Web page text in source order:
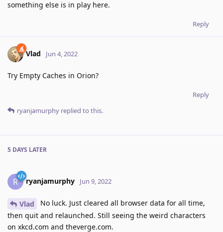
something else is in play here.
Reply
Vlad Jun 4, 2022
Try Empty Caches in Orion?
Reply
ryanjamurphy replied to this.
5 DAYS LATER
R ryanjamurphy Jun 9, 2022
Vlad
No luck. Just cleared all browser data for all time,
then quit and relaunched. Still seeing the weird characters
on xkcd.com and theverge.com.